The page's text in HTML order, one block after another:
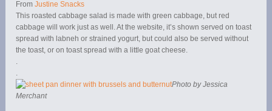
FromJustine Snacks
This roasted cabbage salad is made with green cabbage, but red
cabbage will work just as well. At the website, it’s shown served on toast
spread with labneh or strained yogurt, but could also be served without
the toast, or on toast spread with a little goat cheese.
.
.
Photo by Jessica
Merchant